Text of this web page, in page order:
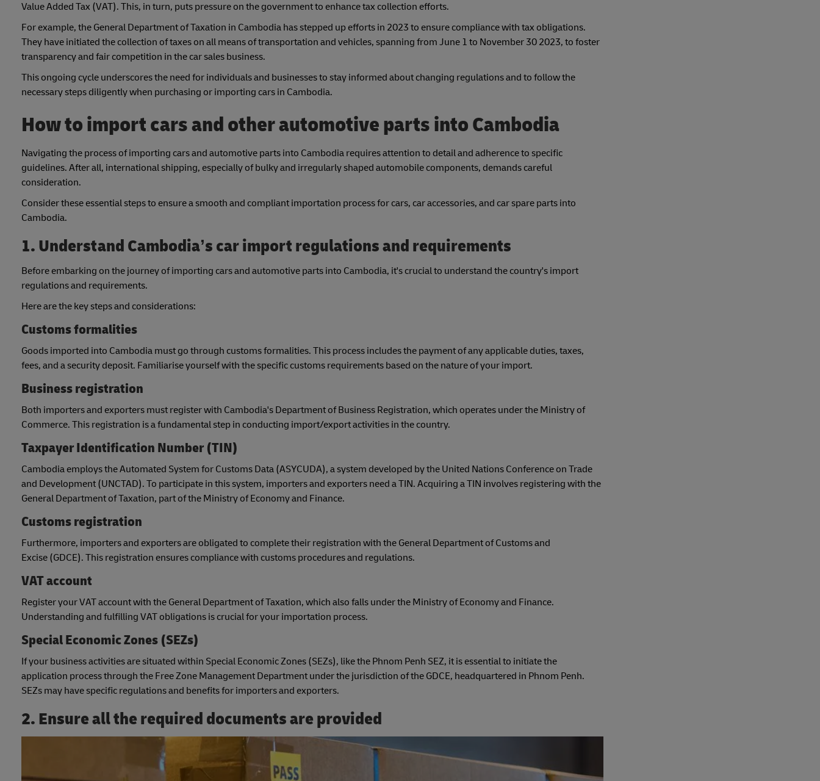
Value Added Tax (VAT). This, in turn, puts pressure on the government to enhance tax collection efforts.
For example, the General Department of Taxation in Cambodia has stepped up efforts in 2023 to ensure compliance with tax obligations.
They have initiated the collection of taxes on all means of transportation and vehicles, spanning from June 1 to November 30 2023, to foster
transparency and fair competition in the car sales business.
This ongoing cycle underscores the need for individuals and businesses to stay informed about changing regulations and to follow the
necessary steps diligently when purchasing or importing cars in Cambodia.
How to import cars and other automotive parts into Cambodia
Navigating the process of importing cars and automotive parts into Cambodia requires attention to detail and adherence to specific
guidelines. After all, international shipping, especially of bulky and irregularly shaped automobile components, demands careful
consideration.
Consider these essential steps to ensure a smooth and compliant importation process for cars, car accessories, and car spare parts into
Cambodia.
1. Understand Cambodia’s car import regulations and requirements
Before embarking on the journey of importing cars and automotive parts into Cambodia, it's crucial to understand the country's import
regulations and requirements.
Here are the key steps and considerations:
Customs formalities
Goods imported into Cambodia must go through customs formalities. This process includes the payment of any applicable duties, taxes,
fees, and a security deposit. Familiarise yourself with the specific customs requirements based on the nature of your import.
Business registration
Both importers and exporters must register with Cambodia's Department of Business Registration, which operates under the Ministry of
Commerce. This registration is a fundamental step in conducting import/export activities in the country.
Taxpayer Identification Number (TIN)
Cambodia employs the Automated System for Customs Data (ASYCUDA), a system developed by the United Nations Conference on Trade
and Development (UNCTAD). To participate in this system, importers and exporters need a TIN. Acquiring a TIN involves registering with the
General Department of Taxation, part of the Ministry of Economy and Finance.
Customs registration
Furthermore, importers and exporters are obligated to complete their registration with the General Department of Customs and
Excise (GDCE). This registration ensures compliance with customs procedures and regulations.
VAT account
Register your VAT account with the General Department of Taxation, which also falls under the Ministry of Economy and Finance.
Understanding and fulfilling VAT obligations is crucial for your importation process.
Special Economic Zones (SEZs)
If your business activities are situated within Special Economic Zones (SEZs), like the Phnom Penh SEZ, it is essential to initiate the
application process through the Free Zone Management Department under the jurisdiction of the GDCE, headquartered in Phnom Penh.
SEZs may have specific regulations and benefits for importers and exporters.
2. Ensure all the required documents are provided